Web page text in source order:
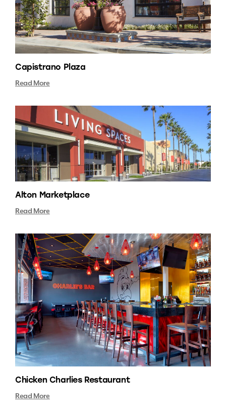
Capistrano Plaza
Read More
Alton Marketplace
Read More
Chicken Charlies Restaurant
Read More